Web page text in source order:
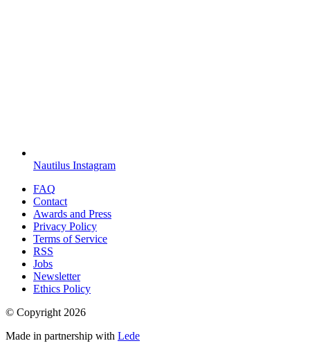
Nautilus Instagram
FAQ
Contact
Awards and Press
Privacy Policy
Terms of Service
RSS
Jobs
Newsletter
Ethics Policy
© Copyright2026
Made in partnership with Lede